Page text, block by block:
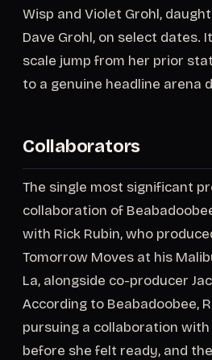
Wisp and Violet Grohl,
Dave Grohl, on select dates.
scale jump from her prior
to a genuine headline arena
Collaborators
The single most significant
collaboration of
with Rick Rubin, who
Tomorrow Moves at his
La, alongside co-producer
According to Beabadoobee,
pursuing a collaboration
before she felt ready, and